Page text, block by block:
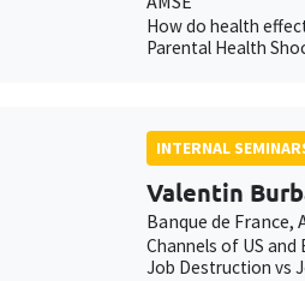
How do health
Parental Health
INTERNAL
Valentin
Banque de France,
Channels of US and
Job Destruction vs